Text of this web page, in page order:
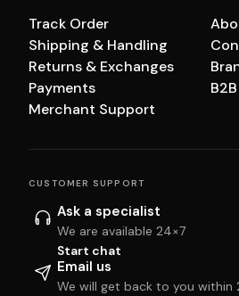
Track Order
Shipping & Handling
Returns & Exchanges
Payments
Merchant Support
B2B
CUSTOMER SUPPORT
Ask a specialist
We are available 24×7
Start chat
Email us
We will get back to you within